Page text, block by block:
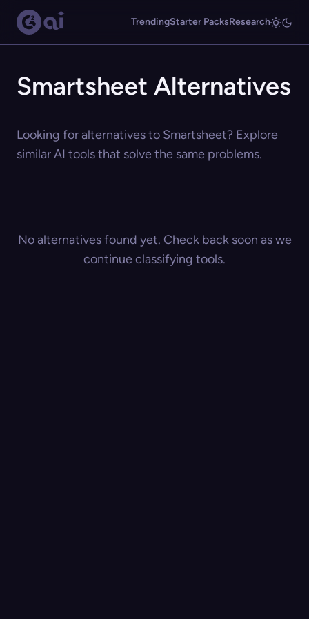
TrendingStarter PacksResearch
Smartsheet Alternatives
Looking for alternatives to Smartsheet? Explore
similar AI tools that solve the same problems.
No alternatives found yet. Check back soon as we
continue classifying tools.